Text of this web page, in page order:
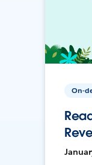
On-